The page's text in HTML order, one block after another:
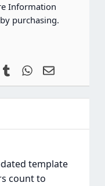
Information
purchasing.
Tumblr WhatsApp
Email
template
count to